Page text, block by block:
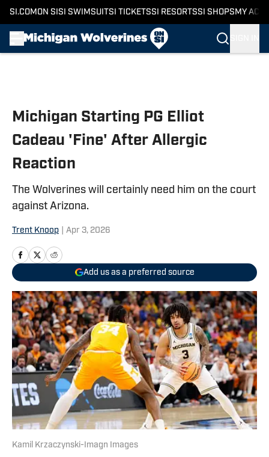
SI.COM ON SI SI SWIMSUITSI TICKETSSI RESORTSSI SHOPS MY
Michigan Starting PG Elliot
Cadeau 'Fine' After Allergic
Reaction
The Wolverines will certainly need him on the court
against Arizona.
Trent Knoop Apr 3, 2026
Add us as a preferred source
Kamil Krzaczynski-Imagn Images